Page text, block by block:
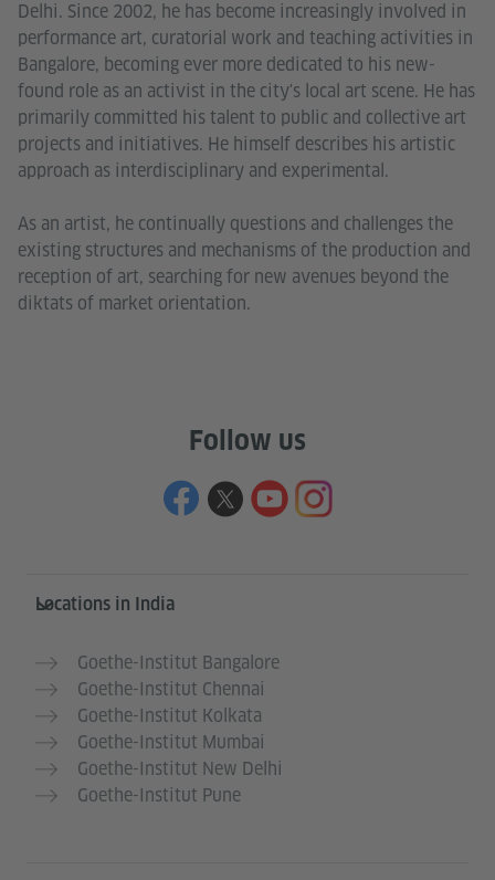
Delhi. Since 2002, he has become increasingly involved in
performance art, curatorial work and teaching activities in
Bangalore, becoming ever more dedicated to his new-
found role as an activist in the city's local art scene. He has
primarily committed his talent to public and collective art
projects and initiatives. He himself describes his artistic
approach as interdisciplinary and experimental.
As an artist, he continually questions and challenges the
existing structures and mechanisms of the production and
reception of art, searching for new avenues beyond the
diktats of market orientation.
Follow us
Information and services
Locations in India
Goethe-Institut Bangalore
Goethe-Institut Chennai
Goethe-Institut Kolkata
Goethe-Institut Mumbai
Goethe-Institut New Delhi
Goethe-Institut Pune